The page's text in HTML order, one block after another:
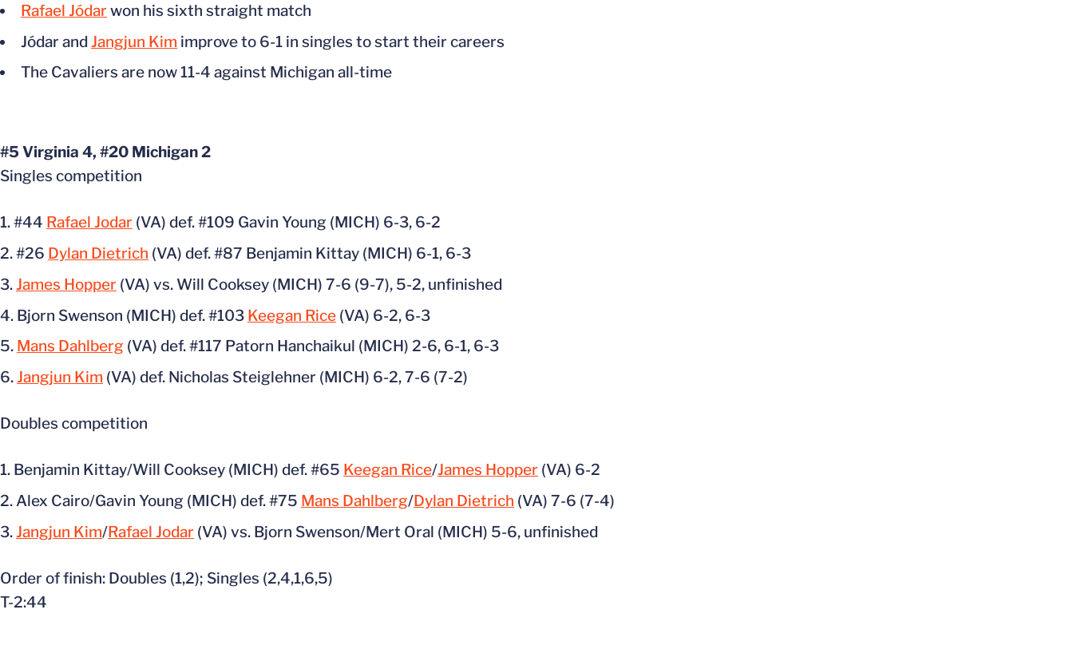
Rafael Jódar won his sixth straight match
Jódar andJangjun Kim improve to 6-1 in singles to start their careers
The Cavaliers are now 11-4 against Michigan all-time
#5 Virginia 4, #20 Michigan 2
Singles competition
#44 Rafael Jodar (VA) def. #109 Gavin Young (MICH) 6-3, 6-2
#26 Dylan Dietrich (VA) def. #87 Benjamin Kittay (MICH) 6-1, 6-3
James Hopper (VA) vs. Will Cooksey (MICH) 7-6 (9-7), 5-2, unfinished
Bjorn Swenson (MICH) def. #103 Keegan Rice (VA) 6-2, 6-3
Mans Dahlberg (VA) def. #117 Patorn Hanchaikul (MICH) 2-6, 6-1, 6-3
Jangjun Kim (VA) def. Nicholas Steiglehner (MICH) 6-2, 7-6 (7-2)
Doubles competition
Benjamin Kittay/Will Cooksey (MICH) def. #65 Keegan Rice/James Hopper (VA) 6-2
Alex Cairo/Gavin Young (MICH) def. #75 Mans Dahlberg/Dylan Dietrich (VA) 7-6 (7-4)
Jangjun Kim/Rafael Jodar (VA) vs. Bjorn Swenson/Mert Oral (MICH) 5-6, unfinished
Order of finish: Doubles (1,2); Singles (2,4,1,6,5)
T-2:44